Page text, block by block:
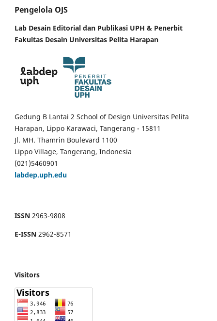
Pengelola OJS
Lab Desain Editorial dan Publikasi UPH & Penerbit
Fakultas Desain Universitas Pelita Harapan
Gedung B Lantai 2 School of Design Universitas Pelita
Harapan, Lippo Karawaci, Tangerang - 15811
Jl. MH. Thamrin Boulevard 1100
Lippo Village, Tangerang, Indonesia
(021)5460901
labdep.uph.edu
ISSN 2963-9808
E-ISSN 2962-8571
Visitors